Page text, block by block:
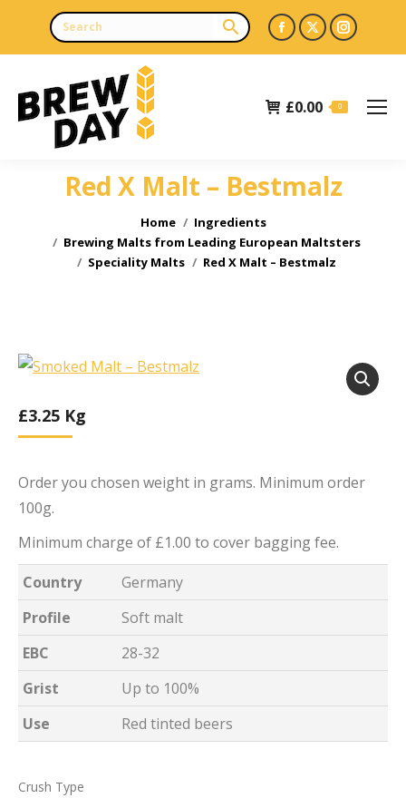
Facebook
page
in
X
page
in
page
£0.00 0
Red X Malt – Bestmalz
Home
Ingredients
Brewing Malts from Leading European Maltsters
Speciality Malts
Red X Malt – Bestmalz
£3.25 Kg
Order you chosen weight in grams. Minimum order
100g.
Minimum charge of £1.00 to cover bagging fee.
Country
Germany
Profile
Soft malt
EBC
28-32
Grist
Up to 100%
Use
Red tinted beers
Crush Type